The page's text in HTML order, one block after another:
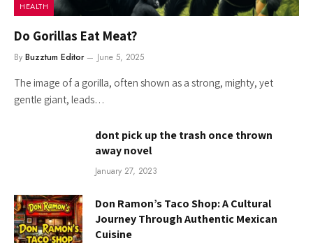
HEALTH
Do Gorillas Eat Meat?
By Buzztum Editor June 5, 2025
The image of a gorilla, often shown as a strong, mighty, yet
gentle giant, leads…
dont pick up the trash once thrown
away novel
January 27, 2023
Don Ramon’s Taco Shop: A Cultural
Journey Through Authentic Mexican
Cuisine